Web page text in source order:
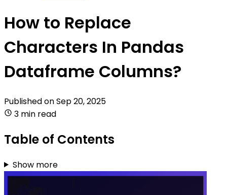
How to Replace
Characters In Pandas
Dataframe Columns?
Published onSep 20, 2025
3 min read
Table of Contents
Show more